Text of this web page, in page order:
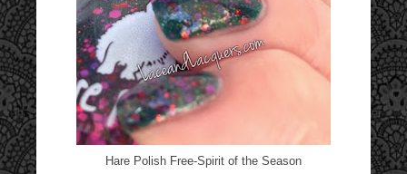
Hare Polish Free-Spirit of the Season